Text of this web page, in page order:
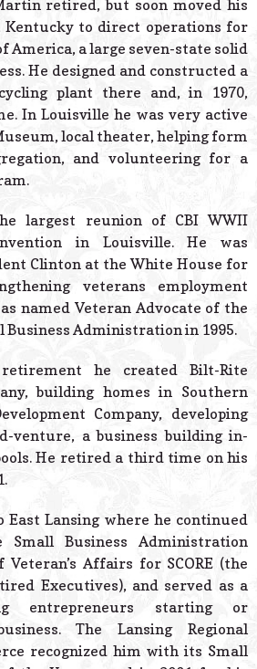
retired, but soon moved his
to direct operations for
America, a large seven-state solid
He designed and constructed a
plant there and, in 1970,
In Louisville he was very active
local theater, helping form
and volunteering for a
largest reunion of CBI WWII
in Louisville. He was
Clinton at the White House for
veterans employment
named Veteran Advocate of the
Business Administration in 1995.
he created Bilt-Rite
building homes in Southern
Company, developing
venture, a business building in-
He retired a third time on his
East Lansing where he continued
Business Administration
Affairs for SCORE (the
Executives), and served as a
entrepreneurs starting or
The Lansing Regional
recognized him with its Small